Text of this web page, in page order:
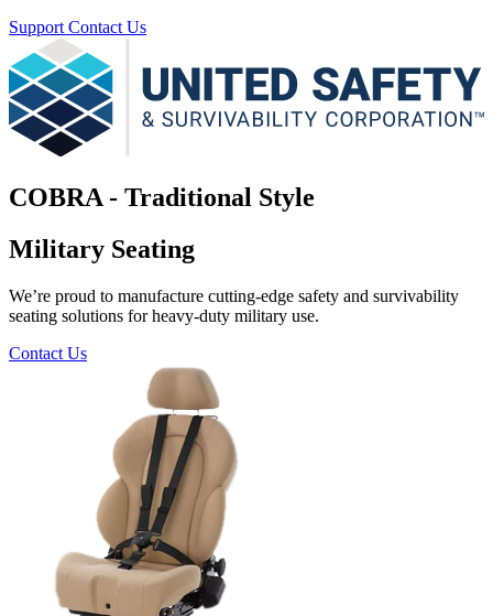
Support Contact Us
COBRA - Traditional Style
Military Seating
We’re proud to manufacture cutting-edge safety and survivability
seating solutions for heavy-duty military use.
Contact Us